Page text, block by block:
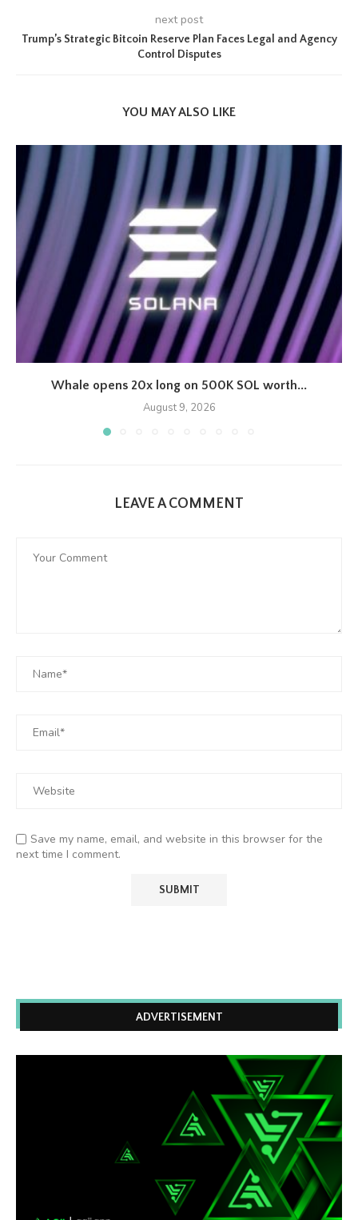
next post
Trump’s Strategic Bitcoin Reserve Plan Faces Legal and Agency
Control Disputes
YOU MAY ALSO LIKE
Whale opens 20x long on 500K SOL worth...
August 9, 2026
LEAVE A COMMENT
Save my name, email, and website in this browser for the
next time I comment.
ADVERTISEMENT